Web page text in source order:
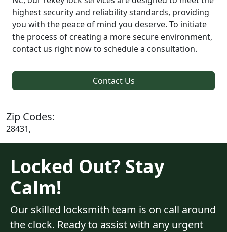
highest security and reliability standards, providing
you with the peace of mind you deserve. To initiate
the process of creating a more secure environment,
contact us right now to schedule a consultation.
Contact Us
Zip Codes:
28431,
Locked Out? Stay
Calm!
Our skilled locksmith team is on call around
the clock. Ready to assist with any urgent